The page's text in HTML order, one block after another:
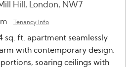
Hill, London, NW7
Tenancy Info
sq. ft. apartment seamlessly
with contemporary design.
soaring ceilings with